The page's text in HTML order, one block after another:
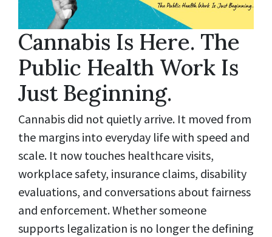
Cannabis Is Here. The
Public Health Work Is
Just Beginning.
Cannabis did not quietly arrive. It moved from
the margins into everyday life with speed and
scale. It now touches healthcare visits,
workplace safety, insurance claims, disability
evaluations, and conversations about fairness
and enforcement. Whether someone
supports legalization is no longer the defining